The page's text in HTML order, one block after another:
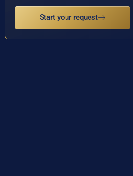
Start your request